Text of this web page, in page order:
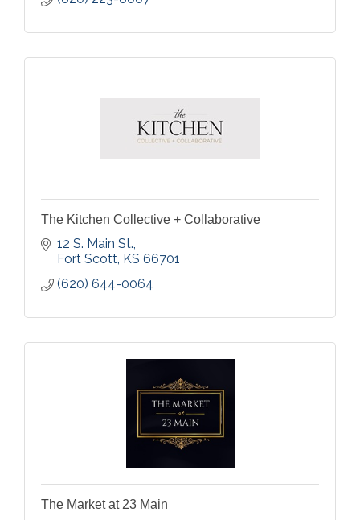
The Kitchen Collective + Collaborative
12 S. Main St.
Fort Scott KS 66701
(620) 644-0064
The Market at 23 Main